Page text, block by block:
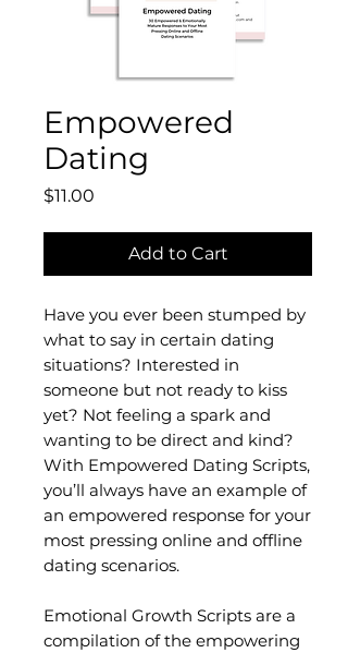
Empowered
Dating
$11.00
Add to Cart
Have you ever been stumped by
what to say in certain dating
situations? Interested in
someone but not ready to kiss
yet? Not feeling a spark and
wanting to be direct and kind?
With Empowered Dating Scripts,
you’ll always have an example of
an empowered response for your
most pressing online and offline
dating scenarios.
Emotional Growth Scripts are a
compilation of the empowering